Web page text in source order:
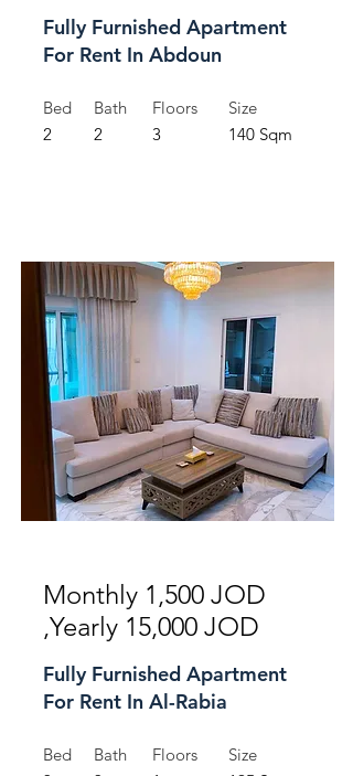
Fully Furnished Apartment
For Rent In Abdoun
Bed
2
Bath
2
Floors
3
Size
140 Sqm
Monthly 1,500 JOD
,Yearly 15,000 JOD
Fully Furnished Apartment
For Rent In Al-Rabia
Bed
Bath
Floors
Size